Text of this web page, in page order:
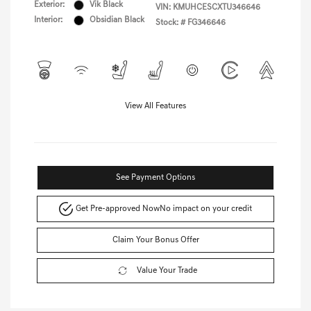
Exterior:
Vik Black
Interior:
Obsidian Black
VIN: KMUHCESCXTU346646
Stock: # FG346646
View All Features
See Payment Options
Get Pre-approved NowNo impact on your credit
Claim Your Bonus Offer
Value Your Trade